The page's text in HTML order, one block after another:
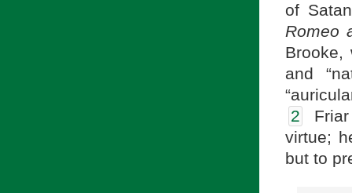
of
Romeo
Brooke,
and
2
Friar
virtue;
but to